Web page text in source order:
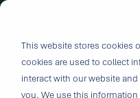
This website stores cookies
cookies are used to collect
interact with our website
you. We use this
Skip
content.